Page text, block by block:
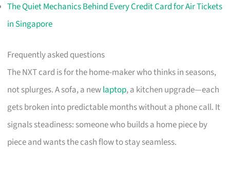
The Quiet Mechanics Behind Every Credit Card for Air Tickets
in Singapore
Frequently asked questions
The NXT card is for the home-maker who thinks in seasons,
not splurges. A sofa, a newlaptop, a kitchen upgrade—each
gets broken into predictable months without a phone call. It
signals steadiness: someone who builds a home piece by
piece and wants the cash flow to stay seamless.